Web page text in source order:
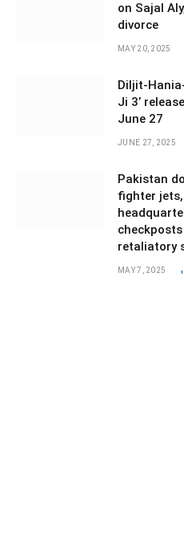
on Sajal
divorce
MAY 20, 2025
Diljit-
Ji 3’
June 27
JUNE 27, 2025
Pakistan
fighter
retaliatory
MAY 7, 2025